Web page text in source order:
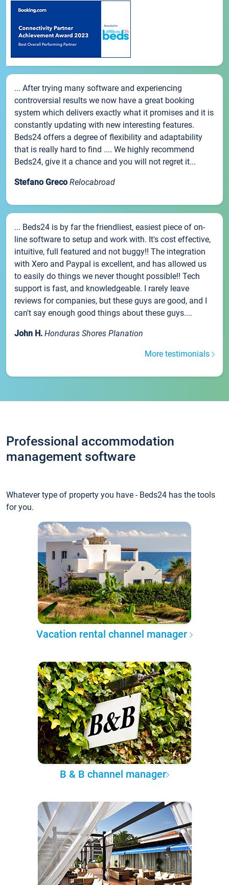
... After trying many software and experiencing
controversial results we now have a great booking
system which delivers exactly what it promises and it is
constantly updating with new interesting features.
Beds24 offers a degree of flexibility and adaptability
that is really hard to find .... We highly recommend
Beds24, give it a chance and you will not regret it...
Stefano Greco Relocabroad
... Beds24 is by far the friendliest, easiest piece of on-
line software to setup and work with. It's cost effective,
intuitive, full featured and not buggy!! The integration
with Xero and Paypal is excellent, and has allowed us
to easily do things we never thought possible!! Tech
support is fast, and knowledgeable. I rarely leave
reviews for companies, but these guys are good, and I
can't say enough good things about these guys....
John H. Honduras Shores Planation
More testimonials
Professional accommodation
management software
Whatever type of property you have - Beds24 has the tools
for you.
Vacation rental channel manager
B & B channel manager